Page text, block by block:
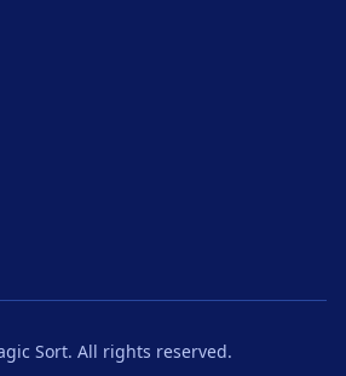
Sort. All rights reserved.